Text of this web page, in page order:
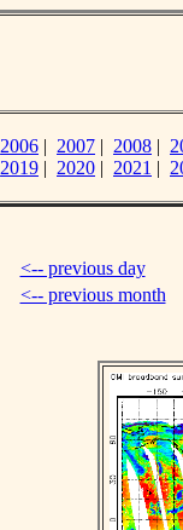
2006 | 2007 | 2008 |
2019 | 2020 | 2021 |
<-- previous day
<-- previous month